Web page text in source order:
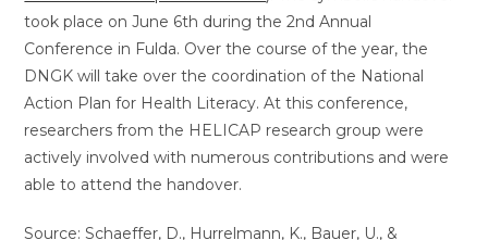
took place on June 6th during the 2nd Annual
Conference in Fulda. Over the course of the year, the
DNGK will take over the coordination of the National
Action Plan for Health Literacy. At this conference,
researchers from the HELICAP research group were
actively involved with numerous contributions and were
able to attend the handover.
Source: Schaeffer, D., Hurrelmann, K., Bauer, U., &